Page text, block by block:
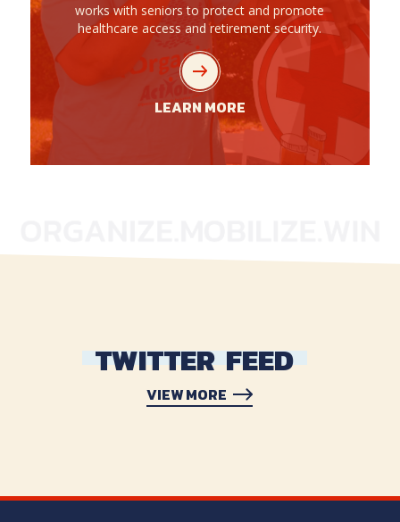
works with seniors to protect and promote
healthcare access and retirement security.
LEARN MORE
TWITTER FEED
VIEW MORE